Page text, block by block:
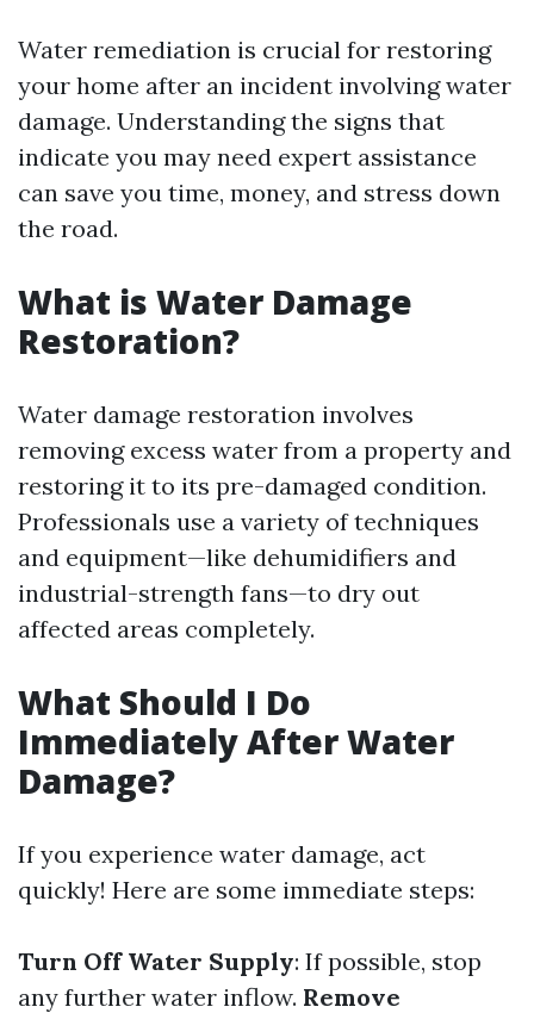
Water remediation is crucial for restoring
your home after an incident involving water
damage. Understanding the signs that
indicate you may need expert assistance
can save you time, money, and stress down
the road.
What is Water Damage
Restoration?
Water damage restoration involves
removing excess water from a property and
restoring it to its pre-damaged condition.
Professionals use a variety of techniques
and equipment—like dehumidifiers and
industrial-strength fans—to dry out
affected areas completely.
What Should I Do
Immediately After Water
Damage?
If you experience water damage, act
quickly! Here are some immediate steps:
Turn Off Water Supply: If possible, stop
any further water inflow. Remove